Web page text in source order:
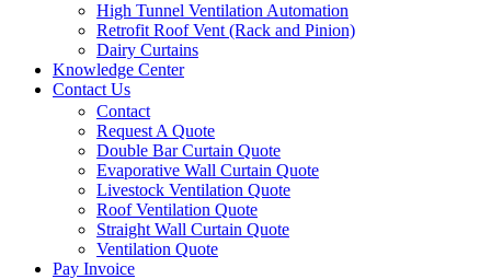
High Tunnel Ventilation Automation
Retrofit Roof Vent (Rack and Pinion)
Dairy Curtains
Knowledge Center
Contact Us
Contact
Request A Quote
Double Bar Curtain Quote
Evaporative Wall Curtain Quote
Livestock Ventilation Quote
Roof Ventilation Quote
Straight Wall Curtain Quote
Ventilation Quote
Pay Invoice